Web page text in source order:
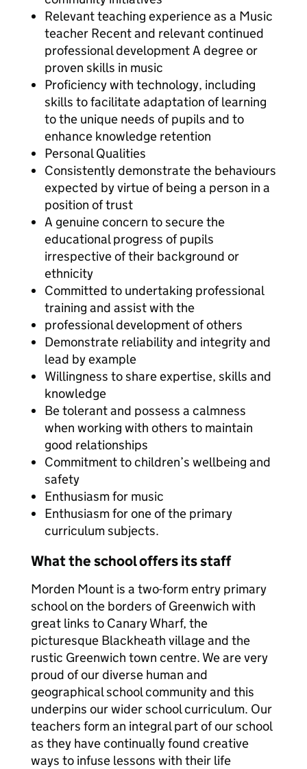
Relevant teaching experience as a Music
teacher Recent and relevant continued
professional development A degree or
proven skills in music
Proficiency with technology, including
skills to facilitate adaptation of learning
to the unique needs of pupils and to
enhance knowledge retention
Personal Qualities
Consistently demonstrate the behaviours
expected by virtue of being a person in a
position of trust
A genuine concern to secure the
educational progress of pupils
irrespective of their background or
ethnicity
Committed to undertaking professional
training and assist with the
professional development of others
Demonstrate reliability and integrity and
lead by example
Willingness to share expertise, skills and
knowledge
Be tolerant and possess a calmness
when working with others to maintain
good relationships
Commitment to children’s wellbeing and
safety
Enthusiasm for music
Enthusiasm for one of the primary
curriculum subjects.
What the school offers its staff
Morden Mount is a two-form entry primary
school on the borders of Greenwich with
great links to Canary Wharf, the
picturesque Blackheath village and the
rustic Greenwich town centre. We are very
proud of our diverse human and
geographical school community and this
underpins our wider school curriculum. Our
teachers form an integral part of our school
as they have continually found creative
ways to infuse lessons with their life